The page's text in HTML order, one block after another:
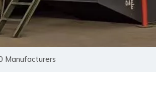
Other Product News
Company News
Manufacturers